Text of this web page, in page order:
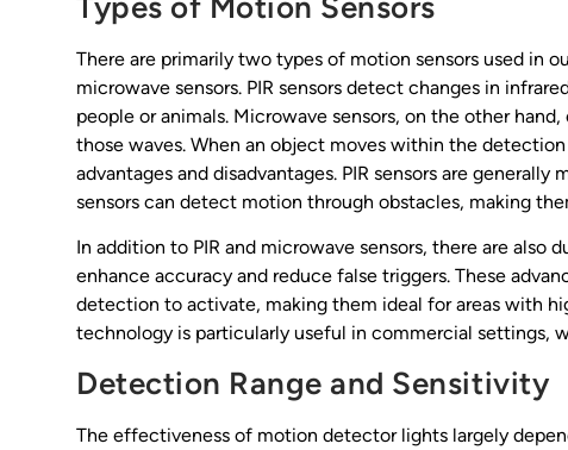
There are primarily two types of motion sensors used in
microwave sensors. PIR sensors detect changes in
people or animals. Microwave sensors, on the other
those waves. When an object moves within the
advantages and disadvantages. PIR sensors are
sensors can detect motion through obstacles, making
In addition to PIR and microwave sensors, there are
enhance accuracy and reduce false triggers. These
detection to activate, making them ideal for areas with
technology is particularly useful in commercial settings,
Detection Range and Sensitivity
The effectiveness of motion detector lights largely